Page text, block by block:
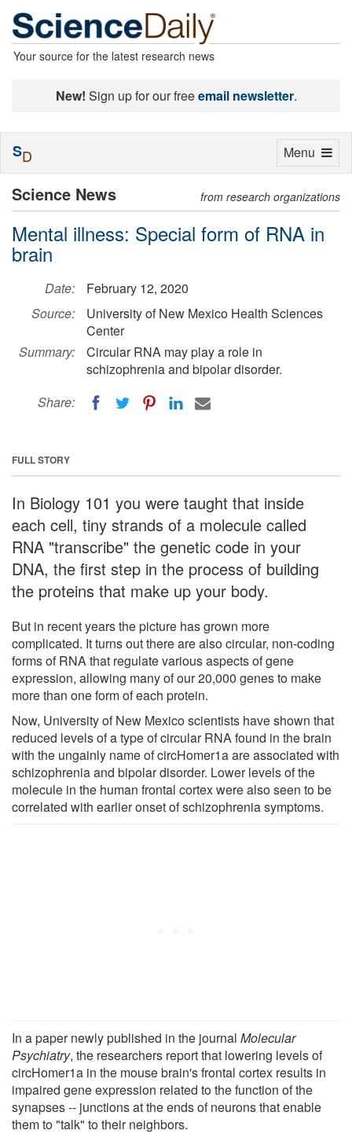
Your source for the latest research news
New! Sign up for our freeemail newsletter.
Science News from research organizations
Mental illness: Special form of RNA in
brain
Date:
February 12, 2020
Source:
University of New Mexico Health Sciences
Center
Summary:
Circular RNA may play a role in
schizophrenia and bipolar disorder.
Share:
FULL STORY
In Biology 101 you were taught that inside
each cell, tiny strands of a molecule called
RNA "transcribe" the genetic code in your
DNA, the first step in the process of building
the proteins that make up your body.
But in recent years the picture has grown more
complicated. It turns out there are also circular, non-coding
forms of RNA that regulate various aspects of gene
expression, allowing many of our 20,000 genes to make
more than one form of each protein.
Now, University of New Mexico scientists have shown that
reduced levels of a type of circular RNA found in the brain
with the ungainly name of circHomer1a are associated with
schizophrenia and bipolar disorder. Lower levels of the
molecule in the human frontal cortex were also seen to be
correlated with earlier onset of schizophrenia symptoms.
In a paper newly published in the journal Molecular
Psychiatry, the researchers report that lowering levels of
circHomer1a in the mouse brain's frontal cortex results in
impaired gene expression related to the function of the
synapses -- junctions at the ends of neurons that enable
them to "talk" to their neighbors.
Toggle
Menu
SD